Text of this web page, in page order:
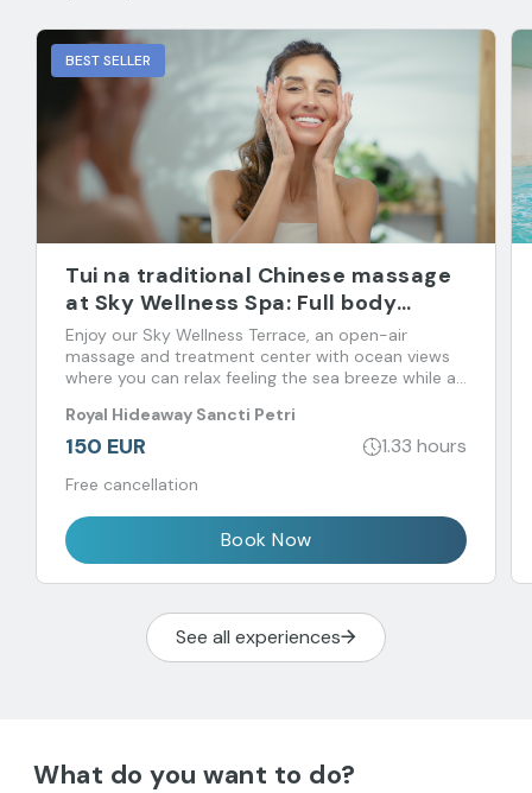
BEST SELLER
Tui na traditional Chinese massage
at Sky Wellness Spa: Full body
massage
Enjoy our Sky Wellness Terrace, an open-air
massage and treatment center with ocean views
where you can relax feeling the sea breeze while an
balance.
Royal Hideaway Sancti Petri
150 EUR 1.33 hours
Free cancellation
Book Now
See all experiences
What do you want to do?